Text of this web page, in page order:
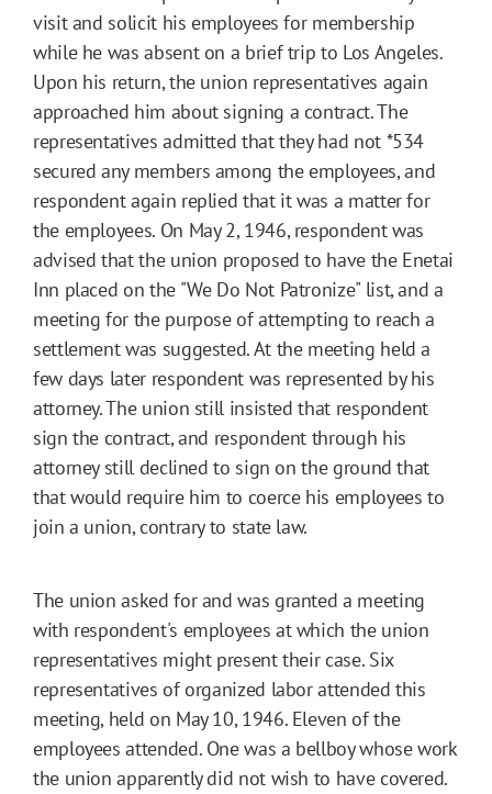
visit and solicit his employees for membership
while he was absent on a brief trip to Los Angeles.
Upon his return, the union representatives again
approached him about signing a contract. The
representatives admitted that they had not *534
secured any members among the employees, and
respondent again replied that it was a matter for
the employees. On May 2, 1946, respondent was
advised that the union proposed to have the Enetai
Inn placed on the "We Do Not Patronize" list, and a
meeting for the purpose of attempting to reach a
settlement was suggested. At the meeting held a
few days later respondent was represented by his
attorney. The union still insisted that respondent
sign the contract, and respondent through his
attorney still declined to sign on the ground that
that would require him to coerce his employees to
join a union, contrary to state law.
The union asked for and was granted a meeting
with respondent's employees at which the union
representatives might present their case. Six
representatives of organized labor attended this
meeting, held on May 10, 1946. Eleven of the
employees attended. One was a bellboy whose work
the union apparently did not wish to have covered.